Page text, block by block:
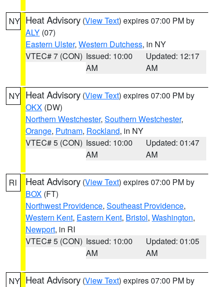
NY Heat Advisory (View Text) expires 07:00 PM by
ALY (07)
Eastern Ulster, Western Dutchess, in NY
VTEC# 7 (CON) Issued: 10:00
AM
Updated: 12:17
AM
NY Heat Advisory (View Text) expires 07:00 PM by
OKX (DW)
Northern Westchester, Southern Westchester,
Orange, Putnam, Rockland, in NY
VTEC# 5 (CON) Issued: 10:00
AM
Updated: 01:47
AM
RI Heat Advisory (View Text) expires 07:00 PM by
BOX (FT)
Northwest Providence, Southeast Providence,
Western Kent, Eastern Kent, Bristol, Washington,
Newport, in RI
VTEC# 5 (CON) Issued: 10:00
AM
Updated: 01:05
AM
NY Heat Advisory (View Text) expires 07:00 PM by